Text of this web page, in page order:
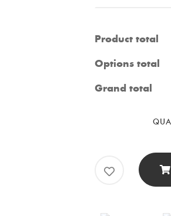
Product total
Options total
Grand total